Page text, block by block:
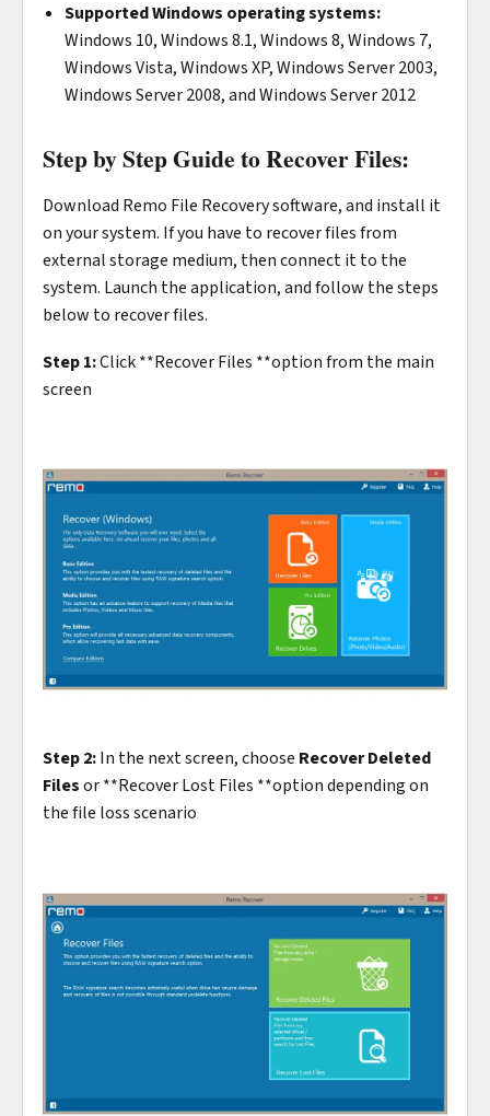
Supported Windows operating systems:
Windows 10, Windows 8.1, Windows 8, Windows 7,
Windows Vista, Windows XP, Windows Server 2003,
Windows Server 2008, and Windows Server 2012
Step by Step Guide to Recover Files:
Download Remo File Recovery software, and install it
on your system. If you have to recover files from
external storage medium, then connect it to the
system. Launch the application, and follow the steps
below to recover files.
Step 1:Click **Recover Files **option from the main
screen
Step 2:In the next screen, choose Recover Deleted
Filesor **Recover Lost Files **option depending on
the file loss scenario